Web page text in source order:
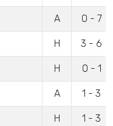
A 0 - 7
H 3 - 6
H 0 - 1
A 1 - 3
H 1 - 3